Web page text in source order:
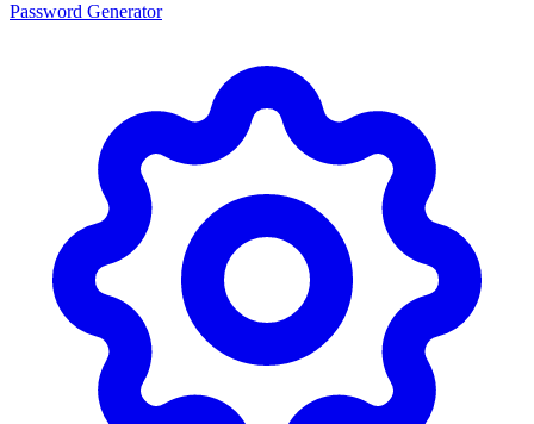
Password Generator